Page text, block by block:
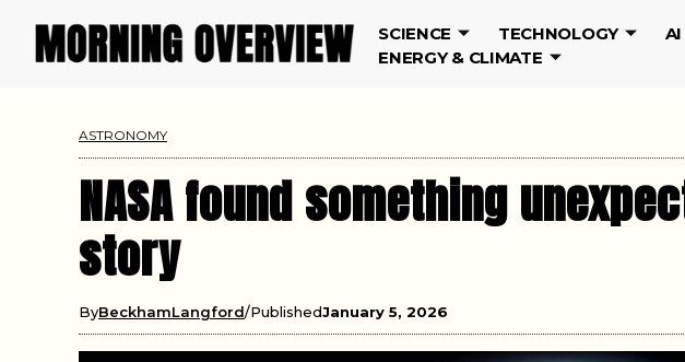
SCIENCE TECHNOLOGY AI
ENERGY & CLIMATE
ASTRONOMY
NASA found something
story
ByBeckhamLangford PublishedJanuary 5, 2026